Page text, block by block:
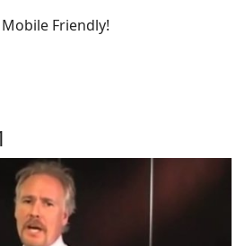
Friendly!